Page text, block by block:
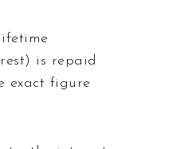
is repaid
exact figure